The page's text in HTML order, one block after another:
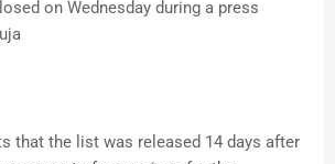
on Wednesday during a press
that the list was released 14 days after